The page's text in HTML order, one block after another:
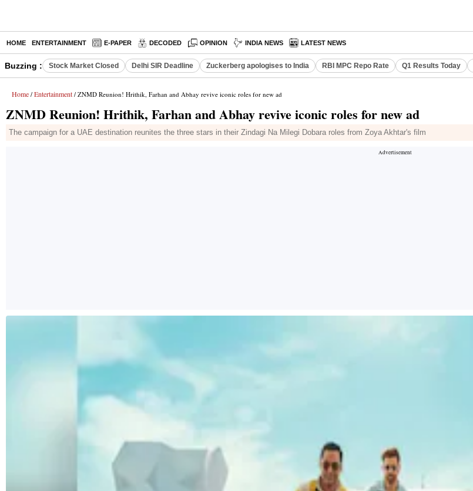
HOME ENTERTAINMENT E-PAPER DECODED OPINION INDIA NEWS LATEST NEWS
Buzzing : Stock Market Closed Delhi SIR Deadline Zuckerberg apologises to India RBI MPC Repo Rate Q1 Results Today
Home / Entertainment / ZNMD Reunion! Hrithik, Farhan and Abhay revive iconic roles for new ad
ZNMD Reunion! Hrithik, Farhan and Abhay revive iconic roles for new ad
The campaign for a UAE destination reunites the three stars in their Zindagi Na Milegi Dobara roles from Zoya Akhtar's film